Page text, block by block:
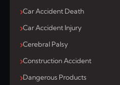
Car Accident Death
Car Accident Injury
Cerebral Palsy
Construction Accident
Dangerous Products